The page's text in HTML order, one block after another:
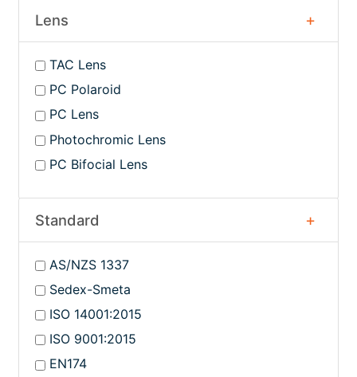
Lens
TAC Lens
PC Polaroid
PC Lens
Photochromic Lens
PC Bifocial Lens
Standard
AS/NZS 1337
Sedex-Smeta
ISO 14001:2015
ISO 9001:2015
EN174